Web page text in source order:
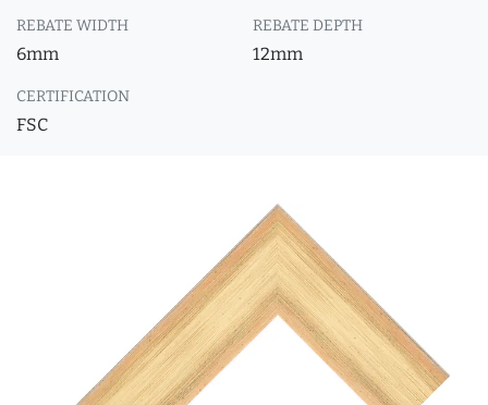
REBATE WIDTH
6mm
REBATE DEPTH
12mm
CERTIFICATION
FSC